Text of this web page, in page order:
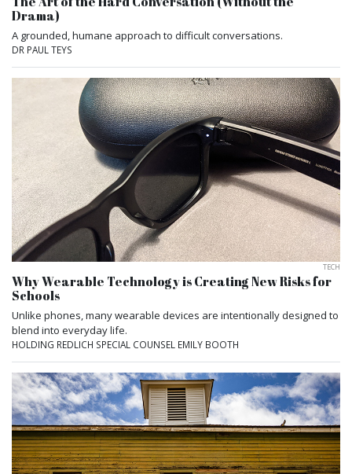
Drama)
A grounded, humane approach to difficult conversations.
DR PAUL TEYS
TECH
Why Wearable Technology is Creating New Risks for
Schools
Unlike phones, many wearable devices are intentionally designed to
blend into everyday life.
HOLDING REDLICH SPECIAL COUNSEL EMILY BOOTH